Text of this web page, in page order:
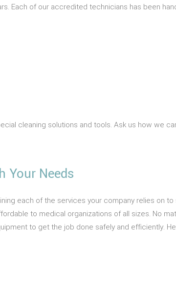
Each of our accredited technicians has been
cleaning solutions and tools. Ask us how we
Your Needs
each of the services your company relies on
to medical organizations of all sizes. No
to get the job done safely and efficiently.